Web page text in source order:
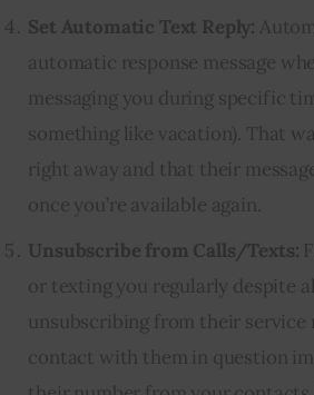
Set Automatic Text Reply:
automatic response message
messaging you during specific
something like vacation). That
right away and that their
once you’re available again.
Unsubscribe from Calls/Texts:
or texting you regularly despite
unsubscribing from their
contact with them in question